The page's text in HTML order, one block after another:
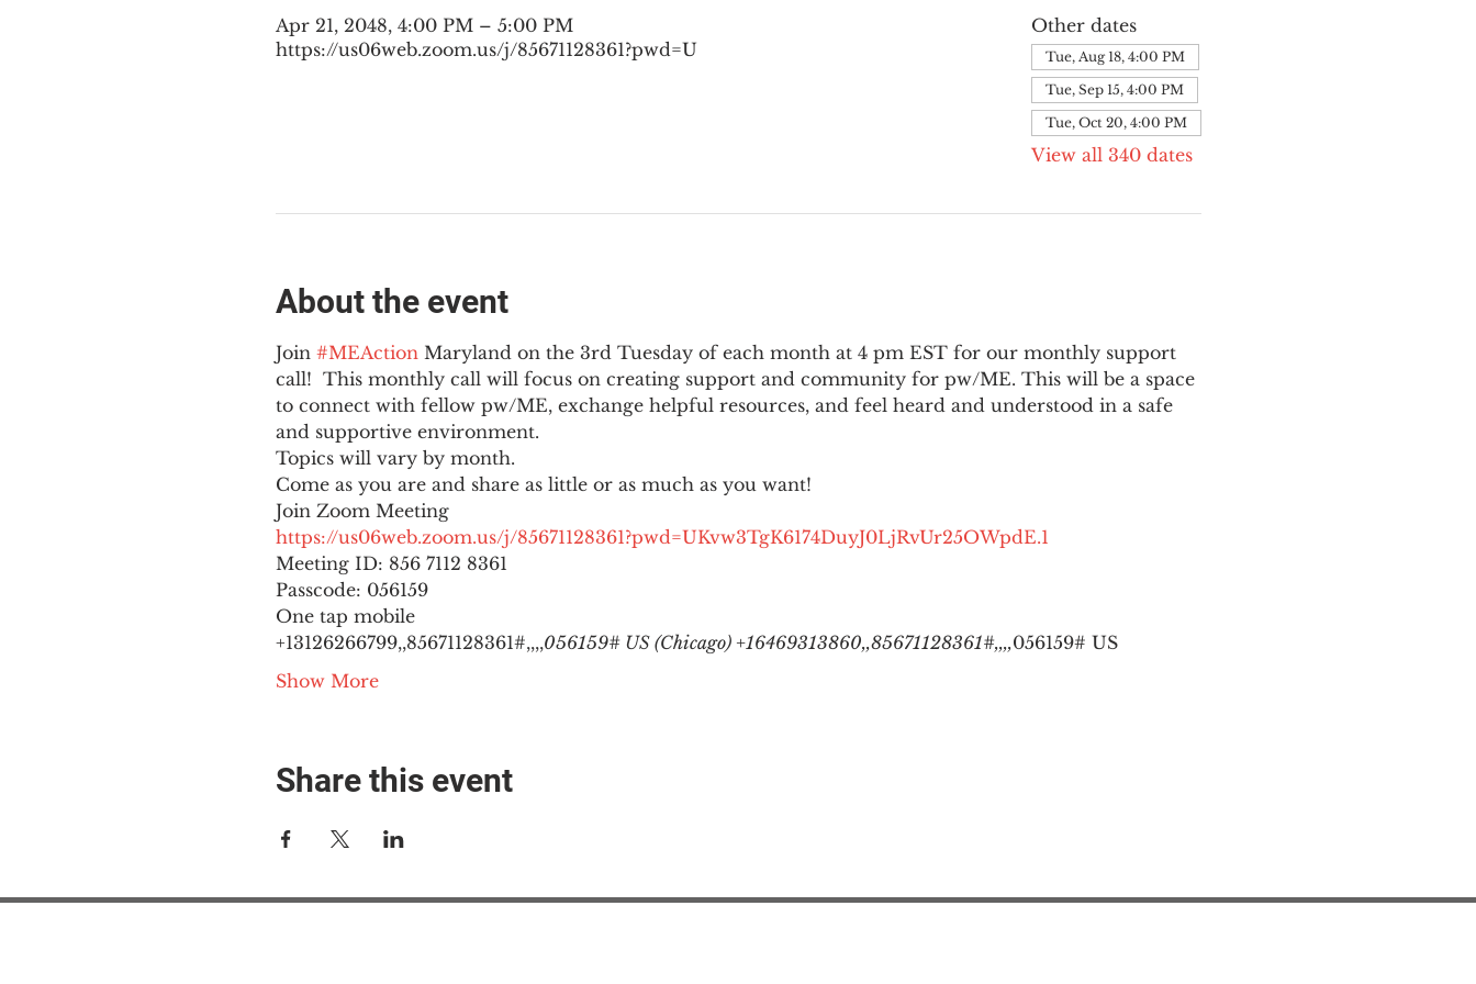
Apr 21, 2048, 4:00 PM – 5:00 PM
https://us06web.zoom.us/j/85671128361?pwd=U
Other dates
Tue, Aug 18, 4:00 PM
Tue, Sep 15, 4:00 PM
Tue, Oct 20, 4:00 PM
View all 340 dates
About the event
Join #MEAction Maryland on the 3rd Tuesday of each month at 4 pm EST for our monthly support
call!  This monthly call will focus on creating support and community for pw/ME. This will be a space
to connect with fellow pw/ME, exchange helpful resources, and feel heard and understood in a safe
and supportive environment.
Topics will vary by month.
Come as you are and share as little or as much as you want!
Join Zoom Meeting
https://us06web.zoom.us/j/85671128361?pwd=UKvw3TgK6174DuyJ0LjRvUr25OWpdE.1
Meeting ID: 856 7112 8361
Passcode: 056159
One tap mobile
+13126266799,,85671128361#,,,,056159# US (Chicago) +16469313860,,85671128361#,,,,056159# US
Show More
Share this event